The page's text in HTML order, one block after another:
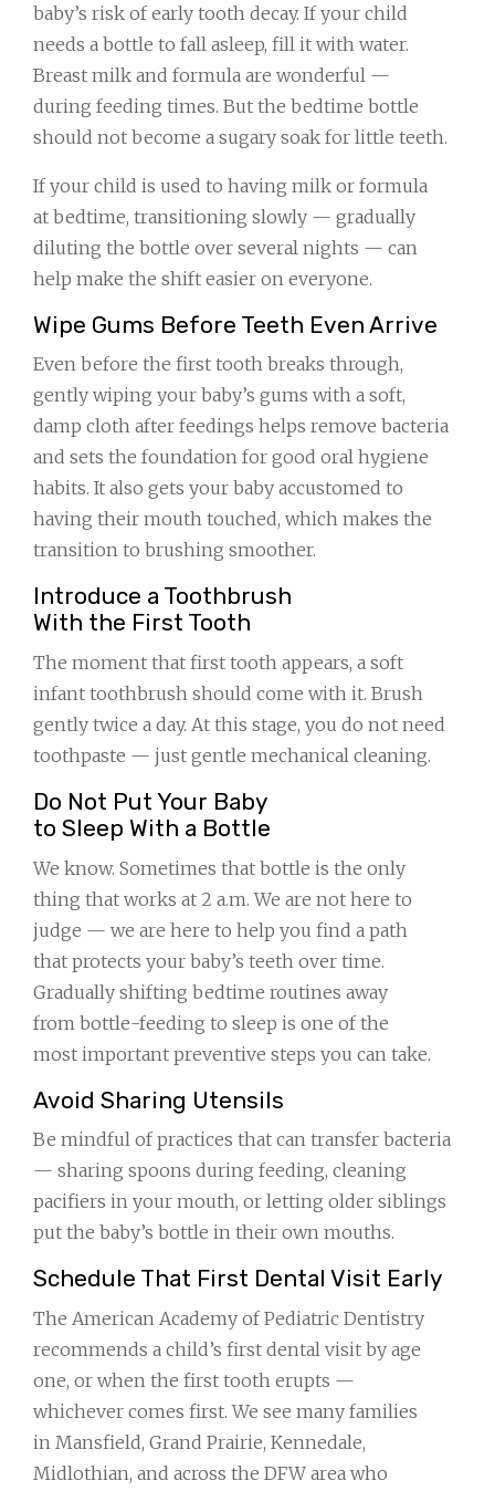
baby’s risk of early tooth decay. If your child
needs a bottle to fall asleep, fill it with water.
Breast milk and formula are wonderful —
during feeding times. But the bedtime bottle
should not become a sugary soak for little teeth.
If your child is used to having milk or formula
at bedtime, transitioning slowly — gradually
diluting the bottle over several nights — can
help make the shift easier on everyone.
Wipe Gums Before Teeth Even Arrive
Even before the first tooth breaks through,
gently wiping your baby’s gums with a soft,
damp cloth after feedings helps remove bacteria
and sets the foundation for good oral hygiene
habits. It also gets your baby accustomed to
having their mouth touched, which makes the
transition to brushing smoother.
Introduce a Toothbrush
With the First Tooth
The moment that first tooth appears, a soft
infant toothbrush should come with it. Brush
gently twice a day. At this stage, you do not need
toothpaste — just gentle mechanical cleaning.
Do Not Put Your Baby
to Sleep With a Bottle
We know. Sometimes that bottle is the only
thing that works at 2 a.m. We are not here to
judge — we are here to help you find a path
that protects your baby’s teeth over time.
Gradually shifting bedtime routines away
from bottle-feeding to sleep is one of the
most important preventive steps you can take.
Avoid Sharing Utensils
Be mindful of practices that can transfer bacteria
— sharing spoons during feeding, cleaning
pacifiers in your mouth, or letting older siblings
put the baby’s bottle in their own mouths.
Schedule That First Dental Visit Early
The American Academy of Pediatric Dentistry
recommends a child’s first dental visit by age
one, or when the first tooth erupts —
whichever comes first. We see many families
in Mansfield, Grand Prairie, Kennedale,
Midlothian, and across the DFW area who